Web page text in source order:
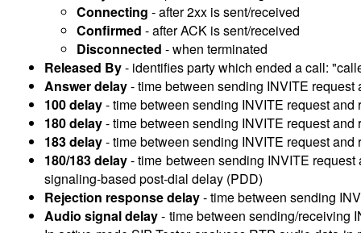
Connecting - after 2xx is sent/received
Confirmed - after ACK is sent/received
Disconnected - when terminated
Released By- identifies party which ended a call:
Answer delay-time between sending INVITE
100 delay-time between sending INVITE request
180 delay-time between sending INVITE request
183 delay-time between sending INVITE request
180/183 delay-time between sending INVITE
signaling-based post-dial delay (PDD)
Rejection response delay-time between sending
Audio signal delay- time between sending/receiving